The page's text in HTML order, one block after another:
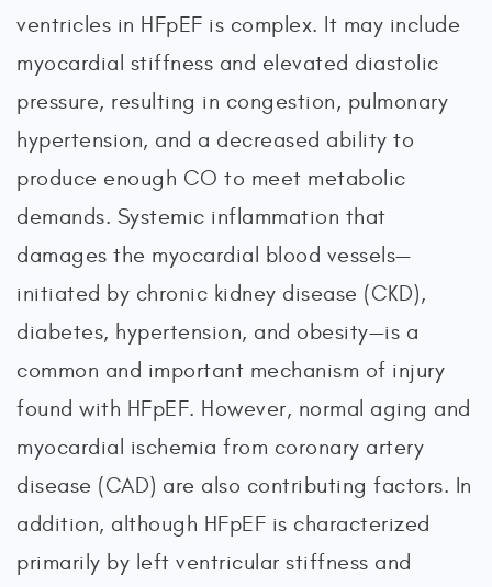
ventricles in HFpEF is complex. It may include
myocardial stiffness and elevated diastolic
pressure, resulting in congestion, pulmonary
hypertension, and a decreased ability to
produce enough CO to meet metabolic
demands. Systemic inflammation that
damages the myocardial blood vessels—
initiated by chronic kidney disease (CKD),
diabetes, hypertension, and obesity—is a
common and important mechanism of injury
found with HFpEF. However, normal aging and
myocardial ischemia from coronary artery
disease (CAD) are also contributing factors. In
addition, although HFpEF is characterized
primarily by left ventricular stiffness and